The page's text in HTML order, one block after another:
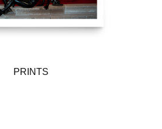
PRINTS